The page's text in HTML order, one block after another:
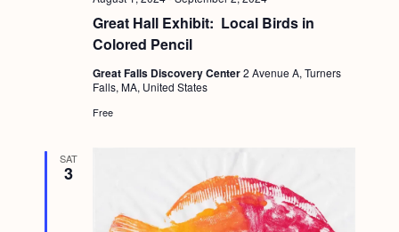
Great Hall Exhibit: Local Birds in
Colored Pencil
Great Falls Discovery Center2 Avenue A, Turners
Falls, MA, United States
Free
SAT
3